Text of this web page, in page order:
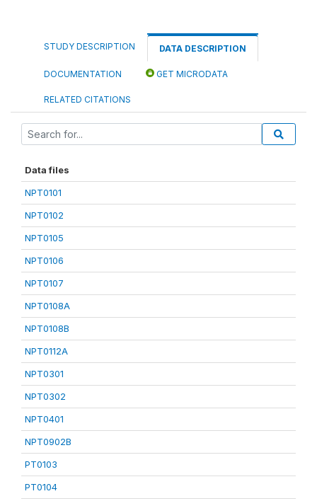
STUDY DESCRIPTION DATA DESCRIPTION
DOCUMENTATION GET MICRODATA
RELATED CITATIONS
Data files
NPT0101
NPT0102
NPT0105
NPT0106
NPT0107
NPT0108A
NPT0108B
NPT0112A
NPT0301
NPT0302
NPT0401
NPT0902B
PT0103
PT0104